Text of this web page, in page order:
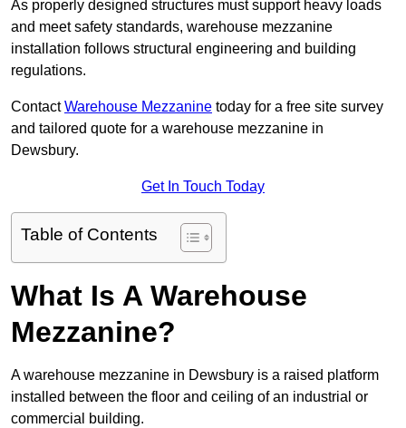
As properly designed structures must support heavy loads
and meet safety standards, warehouse mezzanine
installation follows structural engineering and building
regulations.
ContactWarehouse Mezzanine today for a free site survey
and tailored quote for a warehouse mezzanine in
Dewsbury.
Get In Touch Today
Table of Contents
What Is A Warehouse
Mezzanine?
A warehouse mezzanine in Dewsbury is a raised platform
installed between the floor and ceiling of an industrial or
commercial building.